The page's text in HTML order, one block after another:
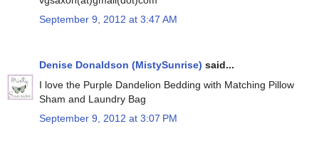
September 9, 2012 at 3:47 AM
Denise Donaldson (MistySunrise) said...
I love the Purple Dandelion Bedding with Matching Pillow
Sham and Laundry Bag
September 9, 2012 at 3:07 PM